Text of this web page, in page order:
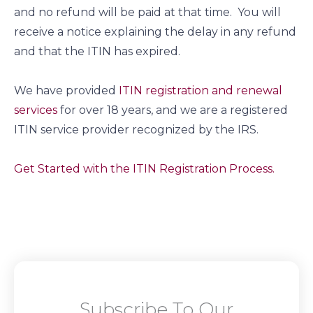
and no refund will be paid at that time. You will
receive a notice explaining the delay in any refund
and that the ITIN has expired.
We have provided ITIN registration and renewal
services for over 18 years, and we are a registered
ITIN service provider recognized by the IRS.
Get Started with the ITIN Registration Process.